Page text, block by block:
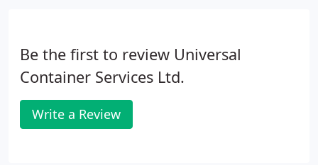
Be the first to review Universal
Container Services Ltd.
Write a Review